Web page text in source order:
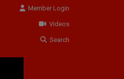
Member Login
Videos
Search